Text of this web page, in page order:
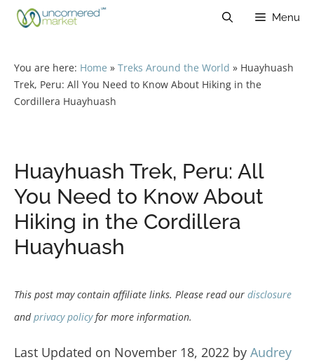
Skip
Menu
You are here: Home » Treks Around the World » Huayhuash
Trek, Peru: All You Need to Know About Hiking in the
Cordillera Huayhuash
Huayhuash Trek, Peru: All
You Need to Know About
Hiking in the Cordillera
Huayhuash
This post may contain affiliate links. Please read our disclosure
andprivacy policyfor more information.
Last Updated on November 18, 2022 by Audrey